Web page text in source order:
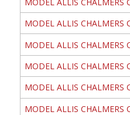
MODEL ALLIS CHALMERS
MODEL ALLIS CHALMERS
MODEL ALLIS CHALMERS
MODEL ALLIS CHALMERS
MODEL ALLIS CHALMERS